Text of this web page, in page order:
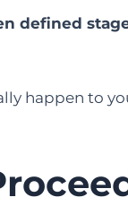
defined
happen to